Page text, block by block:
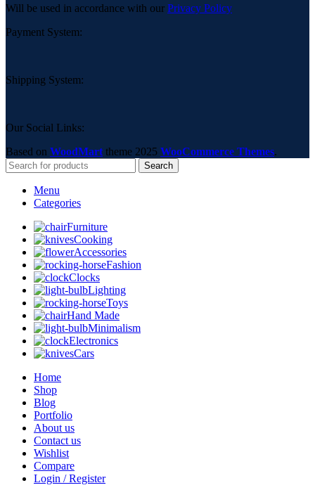
Will be used in accordance with our Privacy Policy
Payment System:
Shipping System:
Our Social Links:
Based on WoodMart theme 2025 WooCommerce Themes.
Search
Menu
Categories
Furniture
Cooking
Accessories
Fashion
Clocks
Lighting
Toys
Hand Made
Minimalism
Electronics
Cars
Home
Shop
Blog
Portfolio
About us
Contact us
Wishlist
Compare
Login / Register